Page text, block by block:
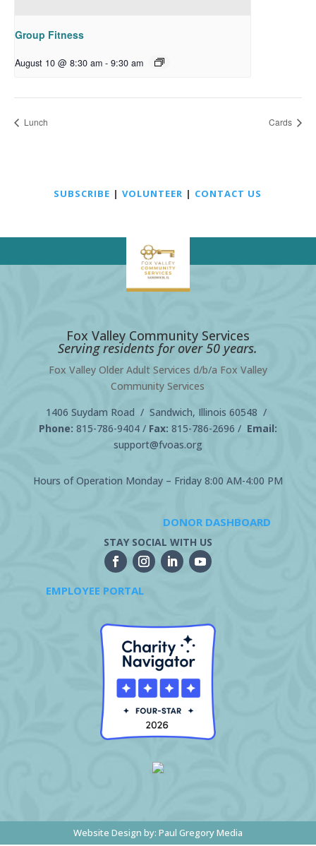
Group Fitness
August 10 @ 8:30 am - 9:30 am
Lunch Cards
SUBSCRIBE |VOLUNTEER | CONTACT US
Fox Valley Community Services
Serving residents for over 50 years.
Fox Valley Older Adult Services d/b/a Fox Valley
Community Services
1406 Suydam Road / Sandwich, Illinois 60548 /
Phone: 815-786-9404/ Fax: 815-786-2696 / Email:
support@fvoas.org
Hours of Operation Monday – Friday 8:00 AM-4:00 PM
DONOR DASHBOARD
STAY SOCIAL WITH US
EMPLOYEE PORTAL
Website Design by: Paul Gregory Media